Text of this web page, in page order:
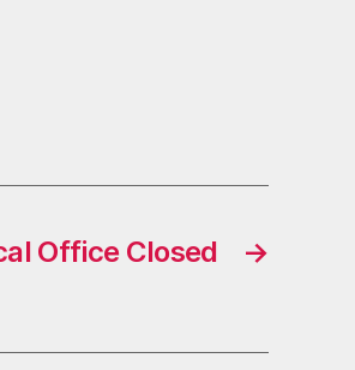
→
Office Closed